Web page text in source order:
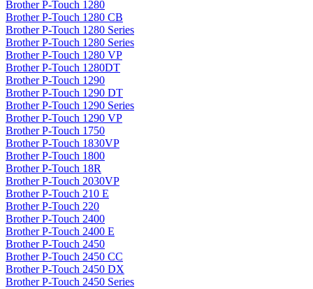
Brother P-Touch 1280
Brother P-Touch 1280 CB
Brother P-Touch 1280 Series
Brother P-Touch 1280 Series
Brother P-Touch 1280 VP
Brother P-Touch 1280DT
Brother P-Touch 1290
Brother P-Touch 1290 DT
Brother P-Touch 1290 Series
Brother P-Touch 1290 VP
Brother P-Touch 1750
Brother P-Touch 1830VP
Brother P-Touch 1800
Brother P-Touch 18R
Brother P-Touch 2030VP
Brother P-Touch 210 E
Brother P-Touch 220
Brother P-Touch 2400
Brother P-Touch 2400 E
Brother P-Touch 2450
Brother P-Touch 2450 CC
Brother P-Touch 2450 DX
Brother P-Touch 2450 Series